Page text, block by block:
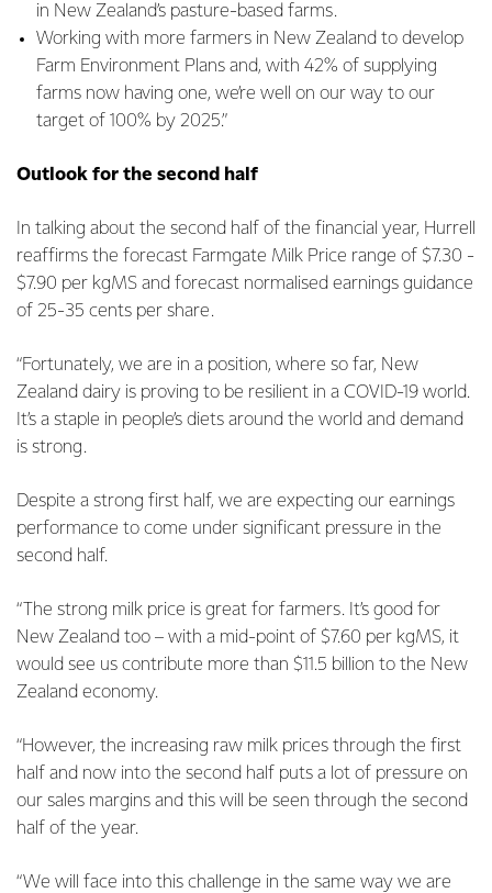
in New Zealand’s pasture-based farms.
Working with more farmers in New Zealand to develop
Farm Environment Plans and, with 42% of supplying
farms now having one, we’re well on our way to our
target of 100% by 2025.”
Outlook for the second half
In talking about the second half of the financial year, Hurrell
reaffirms the forecast Farmgate Milk Price range of $7.30 -
$7.90 per kgMS and forecast normalised earnings guidance
of 25-35 cents per share.
“Fortunately, we are in a position, where so far, New
Zealand dairy is proving to be resilient in a COVID-19 world.
It’s a staple in people’s diets around the world and demand
is strong.
Despite a strong first half, we are expecting our earnings
performance to come under significant pressure in the
second half.
“The strong milk price is great for farmers. It’s good for
New Zealand too – with a mid-point of $7.60 per kgMS, it
would see us contribute more than $11.5 billion to the New
Zealand economy.
“However, the increasing raw milk prices through the first
half and now into the second half puts a lot of pressure on
our sales margins and this will be seen through the second
half of the year.
“We will face into this challenge in the same way we are